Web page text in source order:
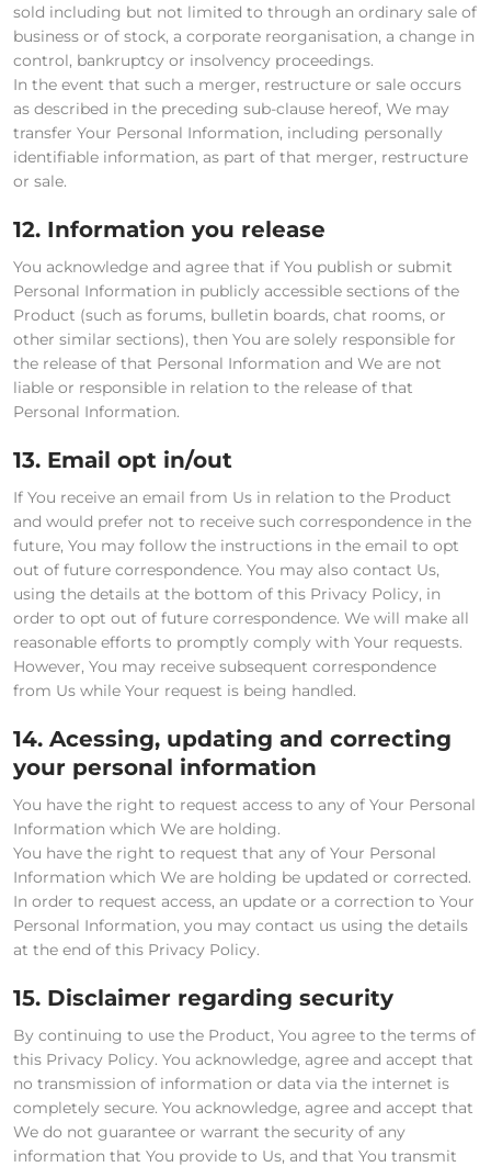
sold including but not limited to through an ordinary sale of
business or of stock, a corporate reorganisation, a change in
control, bankruptcy or insolvency proceedings.
In the event that such a merger, restructure or sale occurs
as described in the preceding sub-clause hereof, We may
transfer Your Personal Information, including personally
identifiable information, as part of that merger, restructure
or sale.
12. Information you release
You acknowledge and agree that if You publish or submit
Personal Information in publicly accessible sections of the
Product (such as forums, bulletin boards, chat rooms, or
other similar sections), then You are solely responsible for
the release of that Personal Information and We are not
liable or responsible in relation to the release of that
Personal Information.
13. Email opt in/out
If You receive an email from Us in relation to the Product
and would prefer not to receive such correspondence in the
future, You may follow the instructions in the email to opt
out of future correspondence. You may also contact Us,
using the details at the bottom of this Privacy Policy, in
order to opt out of future correspondence. We will make all
reasonable efforts to promptly comply with Your requests.
However, You may receive subsequent correspondence
from Us while Your request is being handled.
14. Acessing, updating and correcting
your personal information
You have the right to request access to any of Your Personal
Information which We are holding.
You have the right to request that any of Your Personal
Information which We are holding be updated or corrected.
In order to request access, an update or a correction to Your
Personal Information, you may contact us using the details
at the end of this Privacy Policy.
15. Disclaimer regarding security
By continuing to use the Product, You agree to the terms of
this Privacy Policy. You acknowledge, agree and accept that
no transmission of information or data via the internet is
completely secure. You acknowledge, agree and accept that
We do not guarantee or warrant the security of any
information that You provide to Us, and that You transmit